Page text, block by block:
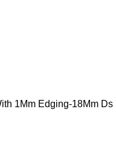
1Mm Edging-18Mm